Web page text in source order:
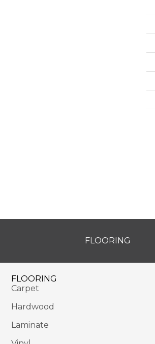
FLOORING
FLOORING
Carpet
Hardwood
Laminate